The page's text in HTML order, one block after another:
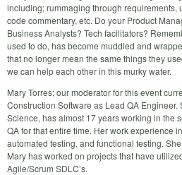
including; rummaging through requirements,
code commentary, etc. Do your Product
Business Analysts? Tech facilitators?
used to do, has become muddled and
that no longer mean the same things they
we can help each other in this murky water.
Mary Torres; our moderator for this event
Construction Software as Lead QA
Science, has almost 17 years working in the
QA for that entire time. Her work experience
automated testing, and functional testing.
Mary has worked on projects that have
Agile/Scrum SDLC’s.